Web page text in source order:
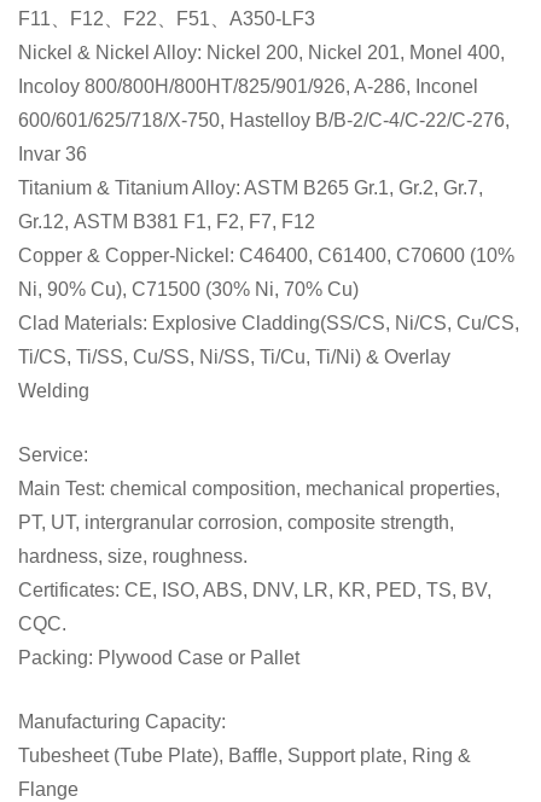
F11、F12、F22、F51、A350-LF3
Nickel & Nickel Alloy: Nickel 200, Nickel 201, Monel 400,
Incoloy 800/800H/800HT/825/901/926, A-286, Inconel
600/601/625/718/X-750, Hastelloy B/B-2/C-4/C-22/C-276,
Invar 36
Titanium & Titanium Alloy: ASTM B265 Gr.1, Gr.2, Gr.7,
Gr.12, ASTM B381 F1, F2, F7, F12
Copper & Copper-Nickel: C46400, C61400, C70600 (10%
Ni, 90% Cu), C71500 (30% Ni, 70% Cu)
Clad Materials: Explosive Cladding(SS/CS, Ni/CS, Cu/CS,
Ti/CS, Ti/SS, Cu/SS, Ni/SS, Ti/Cu, Ti/Ni) & Overlay
Welding
Service:
Main Test: chemical composition, mechanical properties,
PT, UT, intergranular corrosion, composite strength,
hardness, size, roughness.
Certificates: CE, ISO, ABS, DNV, LR, KR, PED, TS, BV,
CQC.
Packing: Plywood Case or Pallet
Manufacturing Capacity:
Tubesheet (Tube Plate), Baffle, Support plate, Ring &
Flange